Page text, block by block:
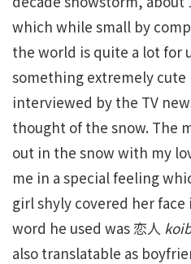
which while small by
the world is quite a lot for
something extremely cute
interviewed by the TV
thought of the snow. The
out in the snow with my
me in a special feeling
girl shyly covered her
word he used was 恋人
also translatable as